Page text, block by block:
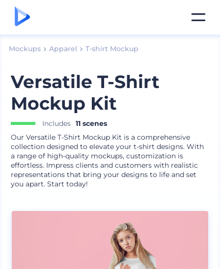
Mockups Apparel T-shirt Mockup
Versatile T-Shirt
Mockup Kit
Includes 11 scenes
Our Versatile T-Shirt Mockup Kit is a comprehensive
collection designed to elevate your t-shirt designs. With
a range of high-quality mockups, customization is
effortless. Impress clients and customers with realistic
representations that bring your designs to life and set
you apart. Start today!